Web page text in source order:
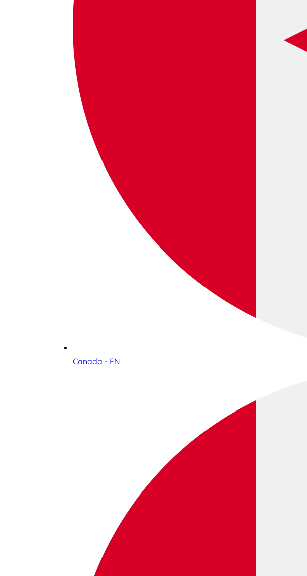
Canada - EN